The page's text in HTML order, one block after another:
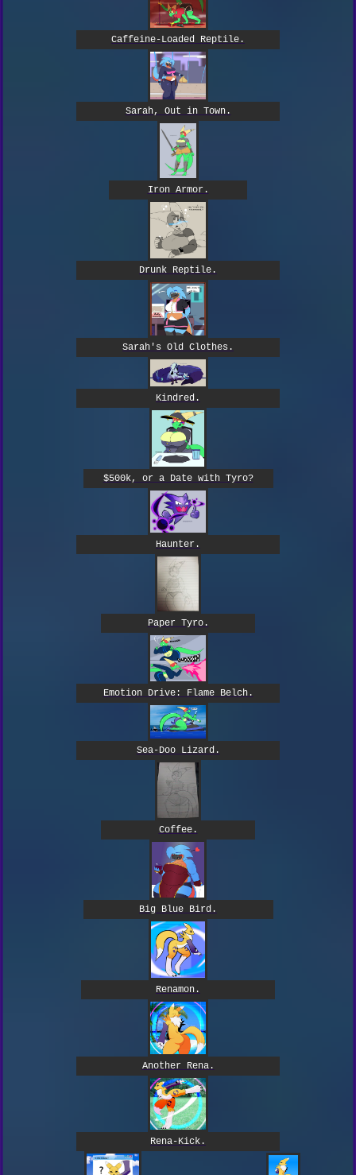
Caffeine-Loaded Reptile.
Sarah, Out in Town.
Iron Armor.
Drunk Reptile.
Sarah's Old Clothes.
Kindred.
$500k, or a Date with Tyro?
Haunter.
Paper Tyro.
Emotion Drive: Flame Belch.
Sea-Doo Lizard.
Coffee.
Big Blue Bird.
Renamon.
Another Rena.
Rena-Kick.